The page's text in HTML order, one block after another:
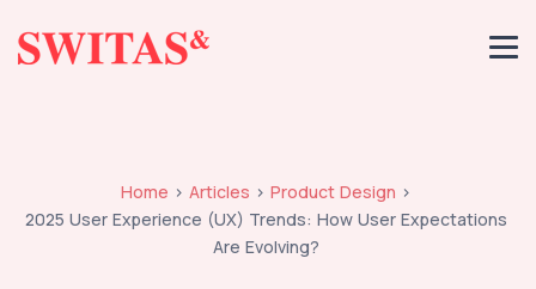
Home Articles
Product Design
2025 User Experience (UX) Trends: How User Expectations
Are Evolving?